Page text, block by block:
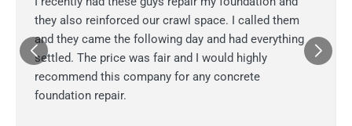
they also reinforced our crawl space. I called them
and they came the following day and had everything
settled. The price was fair and I would highly
recommend this company for any concrete
foundation repair.